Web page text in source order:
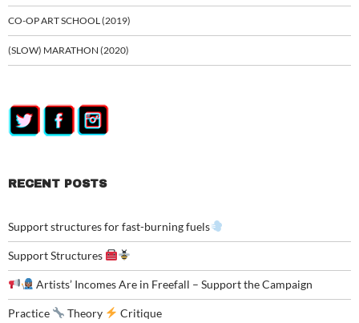
CO-OP ART SCHOOL (2019)
(SLOW) MARATHON (2020)
RECENT POSTS
Support structures for fast-burning fuels
Support Structures
Artists’ Incomes Are in Freefall – Support the Campaign
Practice Theory Critique